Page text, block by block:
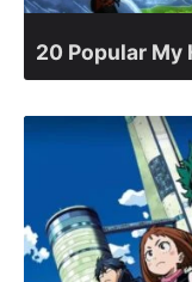
20 Popular My